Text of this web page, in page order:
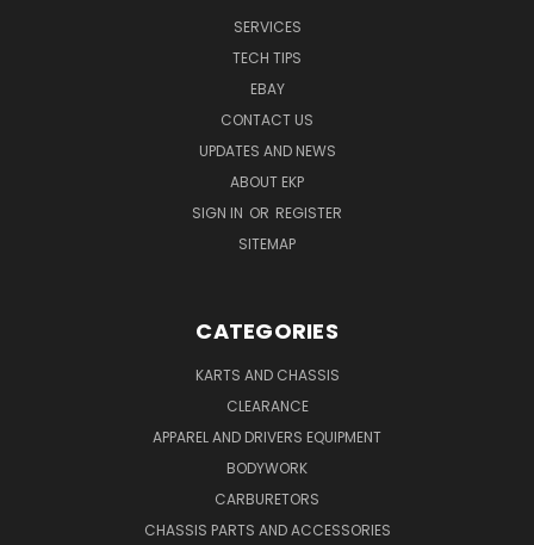
SERVICES
TECH TIPS
EBAY
CONTACT US
UPDATES AND NEWS
ABOUT EKP
SIGN IN OR REGISTER
SITEMAP
CATEGORIES
KARTS AND CHASSIS
CLEARANCE
APPAREL AND DRIVERS EQUIPMENT
BODYWORK
CARBURETORS
CHASSIS PARTS AND ACCESSORIES